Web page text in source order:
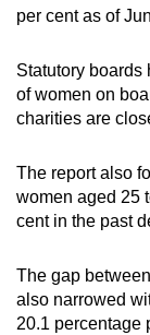
per cent as of
Statutory boards
of women on
charities are
The report also
women aged 25
cent in the past
The gap
also narrowed
20.1 percentage